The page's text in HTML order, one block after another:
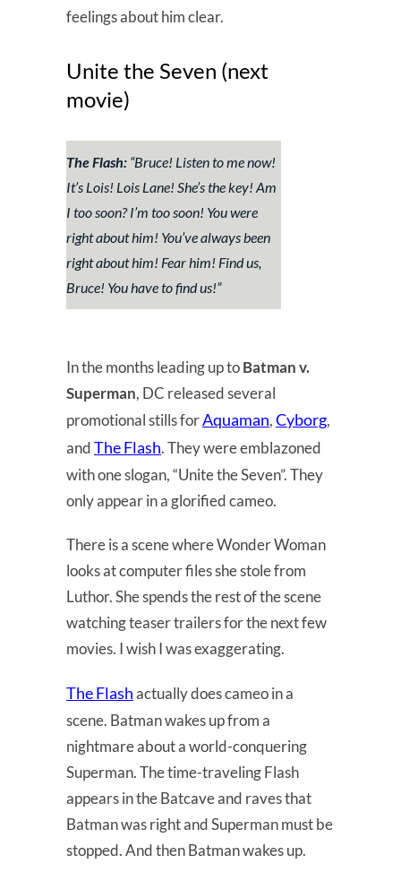
feelings about him clear.
Unite the Seven (next
movie)
The Flash: “Bruce! Listen to me now!
It’s Lois! Lois Lane! She’s the key! Am
I too soon? I’m too soon! You were
right about him! You’ve always been
right about him! Fear him! Find us,
Bruce! You have to find us!”
In the months leading up toBatman v.
Superman, DC released several
promotional stills forAquaman,Cyborg,
andThe Flash. They were emblazoned
with one slogan, “Unite the Seven”. They
only appear in a glorified cameo.
There is a scene where Wonder Woman
looks at computer files she stole from
Luthor. She spends the rest of the scene
watching teaser trailers for the next few
movies. I wish I was exaggerating.
The Flashactually does cameo in a
scene. Batman wakes up from a
nightmare about a world-conquering
Superman. The time-traveling Flash
appears in the Batcave and raves that
Batman was right and Superman must be
stopped. And then Batman wakes up.